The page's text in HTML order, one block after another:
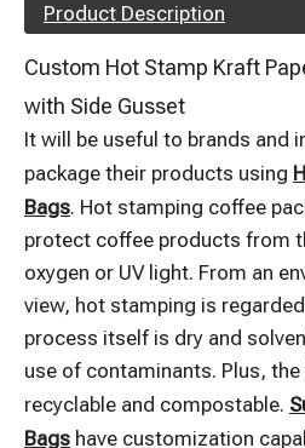
Product Description
Custom Hot Stamp Kraft
with Side Gusset
It will be useful to brands and
package their products using
Bags. Hot stamping coffee
protect coffee products from
oxygen or UV light. From an
view, hot stamping is
process itself is dry and
use of contaminants. Plus,
recyclable and compostable.
Bags have customization